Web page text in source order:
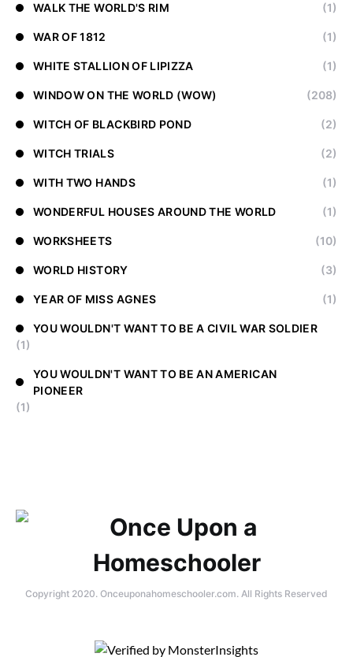
WALK THE WORLD'S RIM (1)
WAR OF 1812 (1)
WHITE STALLION OF LIPIZZA (1)
WINDOW ON THE WORLD (WOW) (208)
WITCH OF BLACKBIRD POND (2)
WITCH TRIALS (2)
WITH TWO HANDS (1)
WONDERFUL HOUSES AROUND THE WORLD (1)
WORKSHEETS (10)
WORLD HISTORY (3)
YEAR OF MISS AGNES (1)
YOU WOULDN'T WANT TO BE A CIVIL WAR SOLDIER
(1)
YOU WOULDN'T WANT TO BE AN AMERICAN
PIONEER
(1)
Copyright 2020. Onceuponahomeschooler.com. All Rights Reserved